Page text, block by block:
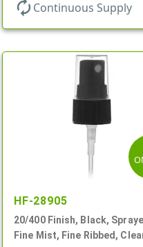
autorenew Continuous Supply
HF-28905
20/400 Finish, Black,
Fine Mist, Fine Ribbed,